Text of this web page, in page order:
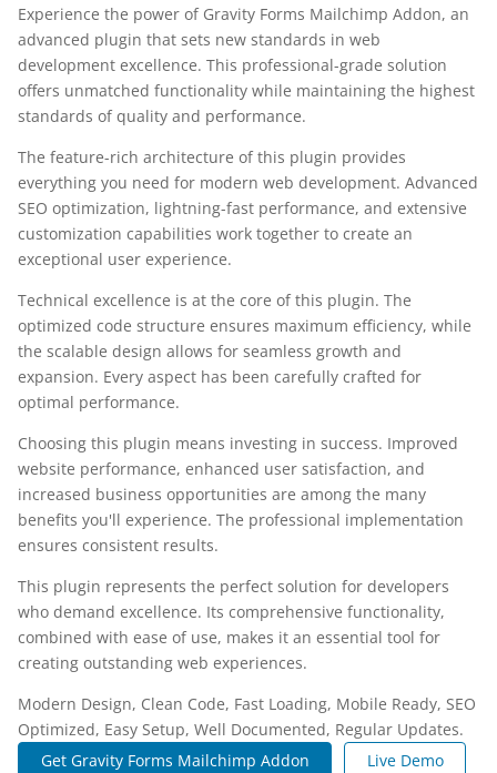
Experience the power of Gravity Forms Mailchimp Addon, an
advanced plugin that sets new standards in web
development excellence. This professional-grade solution
offers unmatched functionality while maintaining the highest
standards of quality and performance.
The feature-rich architecture of this plugin provides
everything you need for modern web development. Advanced
SEO optimization, lightning-fast performance, and extensive
customization capabilities work together to create an
exceptional user experience.
Technical excellence is at the core of this plugin. The
optimized code structure ensures maximum efficiency, while
the scalable design allows for seamless growth and
expansion. Every aspect has been carefully crafted for
optimal performance.
Choosing this plugin means investing in success. Improved
website performance, enhanced user satisfaction, and
increased business opportunities are among the many
benefits you'll experience. The professional implementation
ensures consistent results.
This plugin represents the perfect solution for developers
who demand excellence. Its comprehensive functionality,
combined with ease of use, makes it an essential tool for
creating outstanding web experiences.
Modern Design, Clean Code, Fast Loading, Mobile Ready, SEO
Optimized, Easy Setup, Well Documented, Regular Updates.
Get Gravity Forms Mailchimp Addon
Live Demo